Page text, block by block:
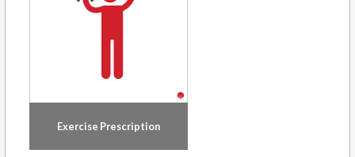
Exercise Prescription